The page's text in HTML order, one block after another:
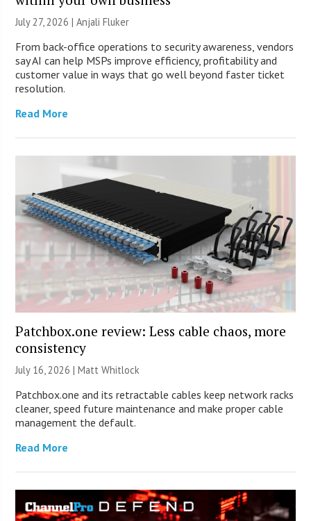
July 27, 2026 |Anjali Fluker
From back-office operations to security awareness, vendors
say AI can help MSPs improve efficiency, profitability and
customer value in ways that go well beyond faster ticket
resolution.
Read More
Patchbox.one review: Less cable chaos, more
consistency
July 16, 2026 |Matt Whitlock
Patchbox.one and its retractable cables keep network racks
cleaner, speed future maintenance and make proper cable
management the default.
Read More